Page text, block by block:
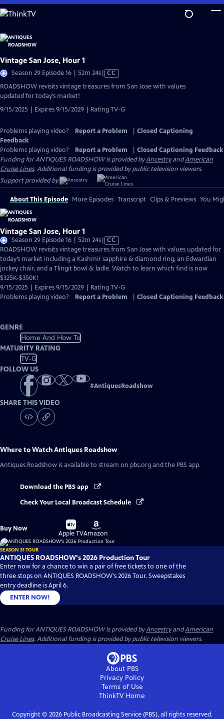
Skip
to
Content
Vintage San Jose, Hour 1
Season 29 Episode 16 | 52m 24sVideo
CC
ROADSHOW revisits vintage treasures from San Jose with values
updated for today’s market!
9/15/2025 | Expires 9/15/2029 | Rating TV-G
Problems playing video? Report a Problem
Closed Captioning
Feedback
Problems playing video?
Report a Problem
Closed Captioning Feedback
Funding for ANTIQUES ROADSHOW is provided byAncestryandAmerican
Cruise Lines. Additional funding is provided by public television viewers.
Support provided by:
About This Episode More Episodes Transcript Clips & Previews You
Vintage San Jose, Hour 1
Season 29 Episode 16 | 52m 24sVideo
has
Closed
Captions
CC
ROADSHOW revisits vintage treasures from San Jose with values updated for
today’s market including a Kashmir sapphire & diamond ring, an Edwardian
jockey chair, and a Tlingit bowl & ladle. Watch to learn which find is now
$325K-$350K!
9/15/2025 | Expires 9/15/2029 | Rating TV-G
Problems playing video?
Report a Problem Closed Captioning Feedback
GENRE
Home And How To
MATURITY RATING
TV-G
FOLLOW US
#AntiquesRoadshow
SHARE THIS VIDEO
Where to WatchAntiques Roadshow
Antiques Roadshow is available to stream on pbs.org and the PBS app.
Download the PBS app
Check Your Local Broadcast Schedule
Buy Now
Buy
on
Apple TV
Buy
on
Amazon
SEASON 31 TOUR
ANTIQUES ROADSHOW's 2026 Production Tour
Enter now for a chance to win a pair of free tickets to one of the
three stops on ANTIQUES ROADSHOW's 2026 Tour. Sweepstakes
entry deadline is April 6.
ENTER NOW!
Funding for ANTIQUES ROADSHOW is provided byAncestryandAmerican
Cruise Lines. Additional funding is provided by public television viewers.
About PBS
Privacy Policy
Terms of Use
ThinkTVHome
Copyright © 2026Public Broadcasting Service (PBS), all rights reserved.